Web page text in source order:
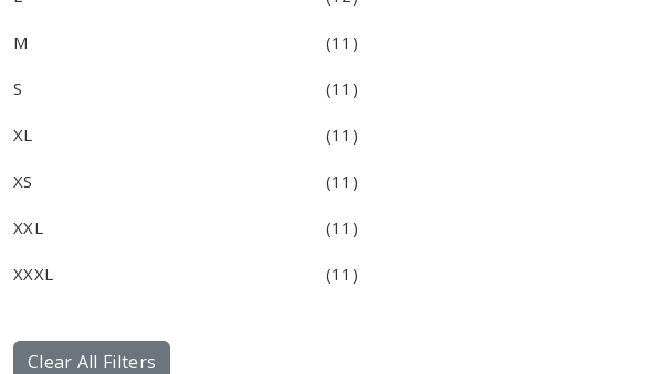
M (11)
S (11)
XL (11)
XS (11)
XXL (11)
XXXL (11)
Clear All Filters